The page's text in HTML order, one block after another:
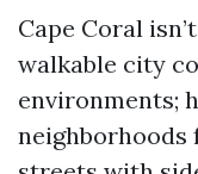
Cape Coral
walkable city
environments;